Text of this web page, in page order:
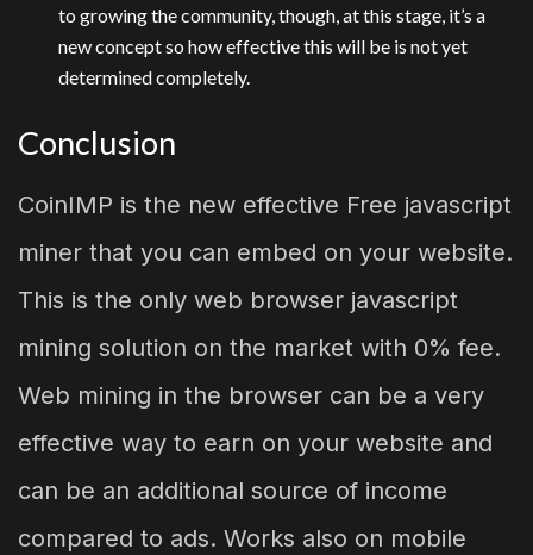
to growing the community, though, at this stage, it’s a
new concept so how effective this will be is not yet
determined completely.
Conclusion
CoinIMP is the new effective Free javascript
miner that you can embed on your website.
This is the only web browser javascript
mining solution on the market with 0% fee.
Web mining in the browser can be a very
effective way to earn on your website and
can be an additional source of income
compared to ads. Works also on mobile